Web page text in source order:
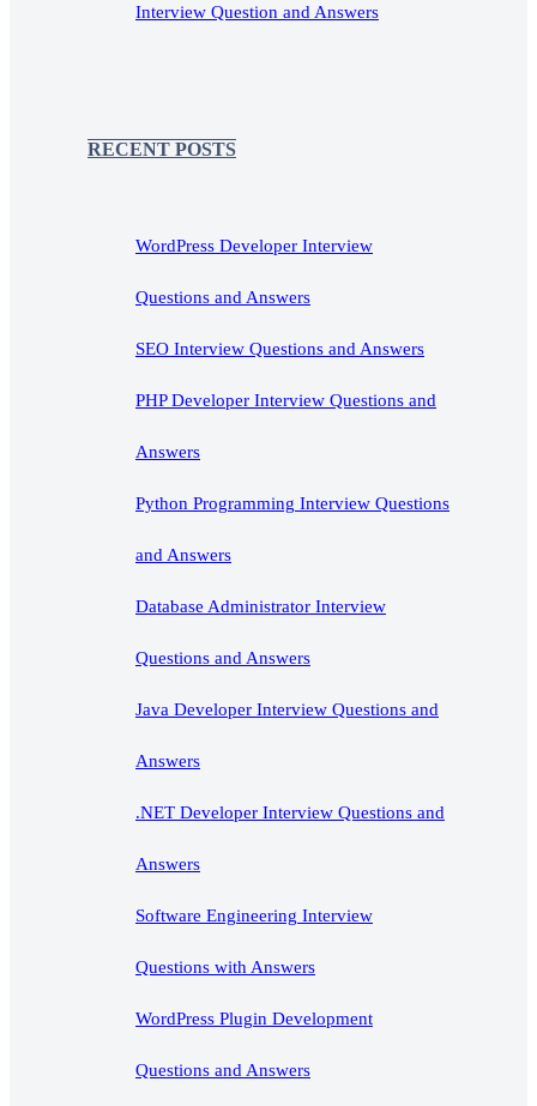
Interview Question and Answers
RECENT POSTS
WordPress Developer Interview
Questions and Answers
SEO Interview Questions and Answers
PHP Developer Interview Questions and
Answers
Python Programming Interview Questions
and Answers
Database Administrator Interview
Questions and Answers
Java Developer Interview Questions and
Answers
.NET Developer Interview Questions and
Answers
Software Engineering Interview
Questions with Answers
WordPress Plugin Development
Questions and Answers